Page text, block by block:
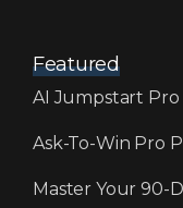
Featured
AI Jumpstart
Ask-To-Win Pro
Master Your 90-